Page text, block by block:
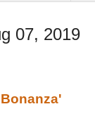
07, 2019